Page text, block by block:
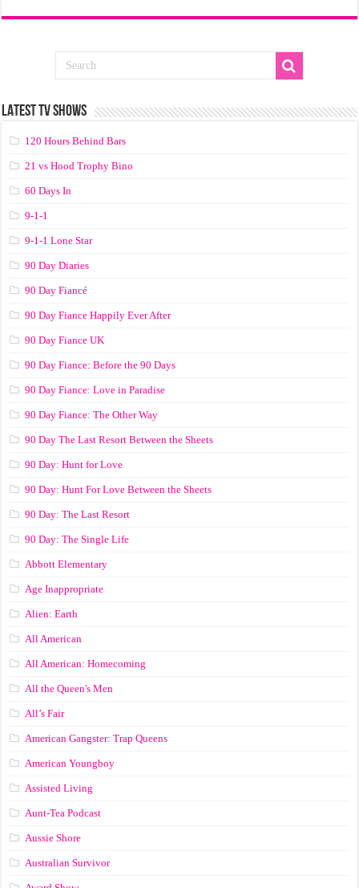
LATEST TV SHOWS
120 Hours Behind Bars
21 vs Hood Trophy Bino
60 Days In
9-1-1
9-1-1 Lone Star
90 Day Diaries
90 Day Fiancé
90 Day Fiance Happily Ever After
90 Day Fiance UK
90 Day Fiance: Before the 90 Days
90 Day Fiance: Love in Paradise
90 Day Fiance: The Other Way
90 Day The Last Resort Between the Sheets
90 Day: Hunt for Love
90 Day: Hunt For Love Between the Sheets
90 Day: The Last Resort
90 Day: The Single Life
Abbott Elementary
Age Inappropriate
Alien: Earth
All American
All American: Homecoming
All the Queen's Men
All’s Fair
American Gangster: Trap Queens
American Youngboy
Assisted Living
Aunt-Tea Podcast
Aussie Shore
Australian Survivor